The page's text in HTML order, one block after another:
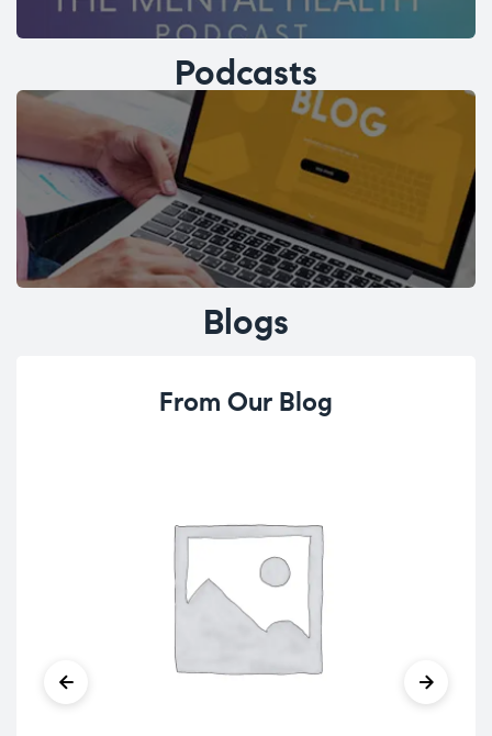
Podcasts
Blogs
From Our Blog